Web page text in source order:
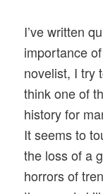
I’ve written
importance
novelist, I try
think one of
history for
It seems to
the loss of a
horrors of